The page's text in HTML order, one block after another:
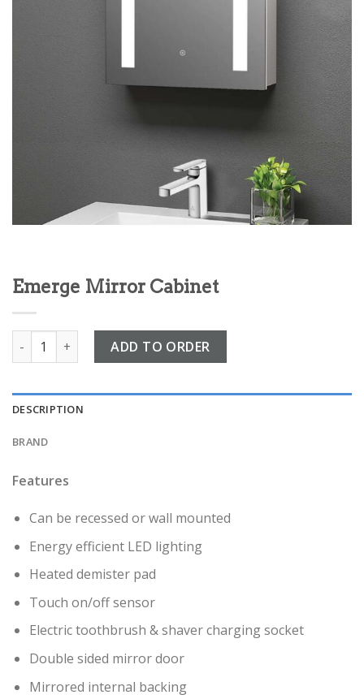
Emerge Mirror Cabinet
Emerge Mirror Cabinet quantity
ADD TO ORDER
DESCRIPTION
BRAND
Features
Can be recessed or wall mounted
Energy efficient LED lighting
Heated demister pad
Touch on/off sensor
Electric toothbrush & shaver charging socket
Double sided mirror door
Mirrored internal backing